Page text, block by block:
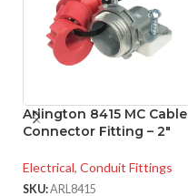
Arlington 8415 MC Cable
Connector Fitting – 2″
Electrical, Conduit Fittings
SKU:ARL8415